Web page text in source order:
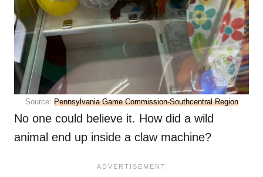
Source: Pennsylvania Game Commission-Southcentral Region
No one could believe it. How did a wild
animal end up inside a claw machine?